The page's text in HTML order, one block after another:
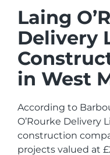
Laing
Delivery
in West
According to
O’Rourke Delivery
construction
projects valued at